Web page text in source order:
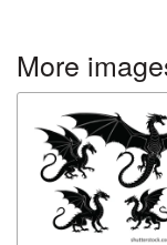
More